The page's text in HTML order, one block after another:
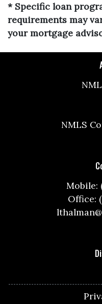
* Specific loan
requirements may
your mortgage
NMLS
Mobile:
Office: